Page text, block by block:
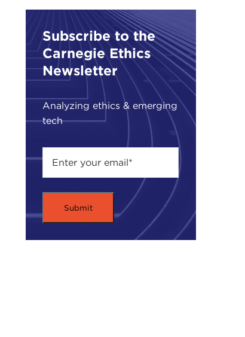
Subscribe to the
Carnegie Ethics
Newsletter
Analyzing ethics & emerging
tech